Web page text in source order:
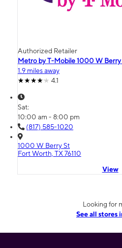
Authorized Retailer
Metro by T-Mobile 1000 W Berry
1.9 miles away
4.1
Sat:
10:00 am - 8:00 pm
(817) 585-1020
1000 W Berry St
Fort Worth, TX 76110
View
Looking for
See all stores